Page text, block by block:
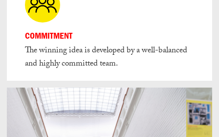
COMMITMENT
The winning idea is developed by a well-balanced
and highly committed team.